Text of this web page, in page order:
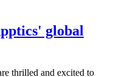
global
thrilled and excited to